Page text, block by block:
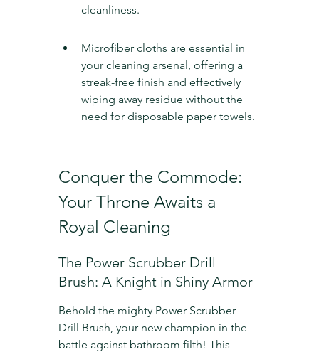
cleanliness.
Microfiber cloths are essential in
your cleaning arsenal, offering a
streak-free finish and effectively
wiping away residue without the
need for disposable paper towels.
Conquer the Commode:
Your Throne Awaits a
Royal Cleaning
The Power Scrubber Drill
Brush: A Knight in Shiny Armor
Behold the mighty Power Scrubber
Drill Brush, your new champion in the
battle against bathroom filth! This